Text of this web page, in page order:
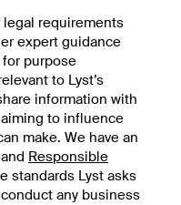
requirements
expert guidance
purpose
to Lyst’s
information with
to influence
make. We have an
and Responsible
standards Lyst asks
any business